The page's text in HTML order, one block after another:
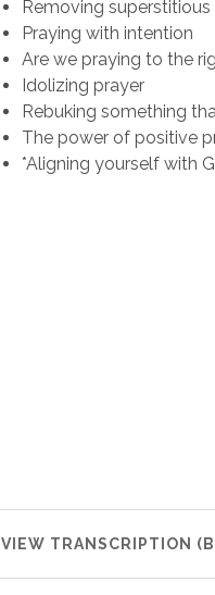
Removing superstitious
Praying with intention
Are we praying to the
Idolizing prayer
Rebuking something
The power of positive
*Aligning yourself with
VIEW TRANSCRIPTION